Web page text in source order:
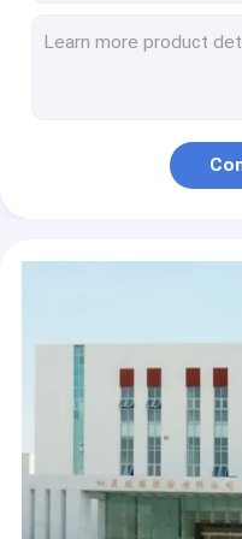
Strong Sealing Empty
Strong Clarity Empty
Low Flow Resistance
1ml-40ml Empty Glass
Liquid Medicine Empty